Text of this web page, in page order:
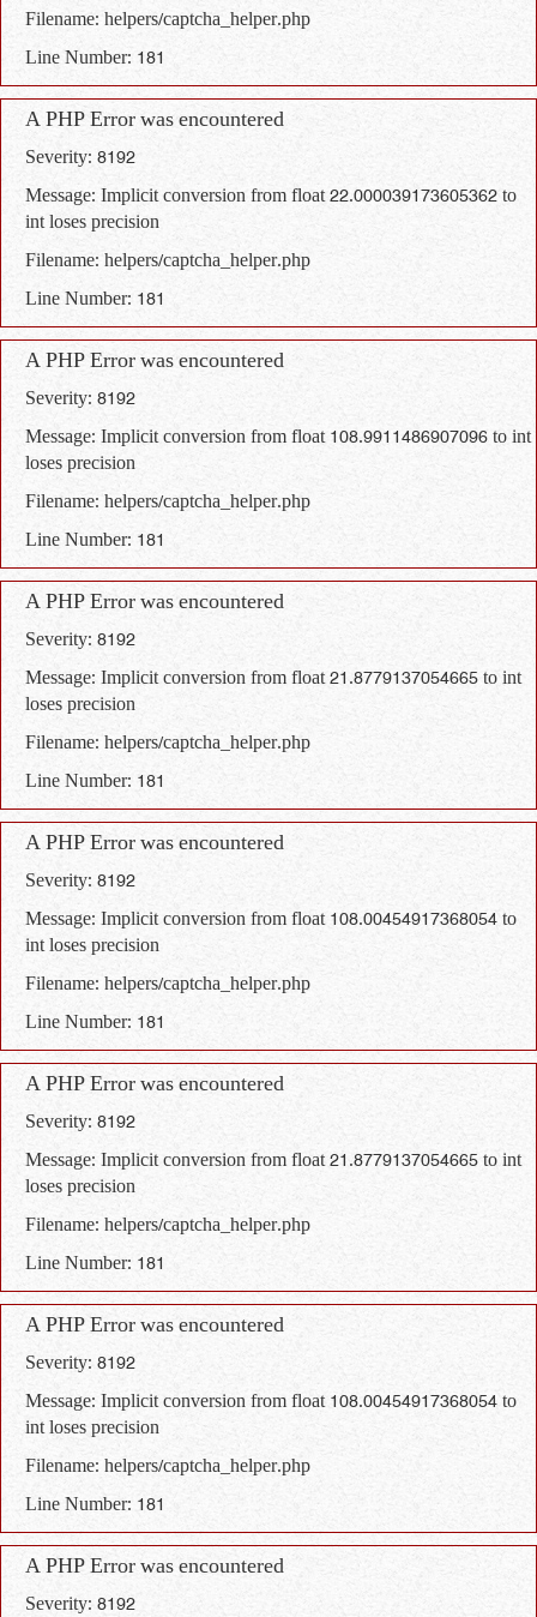
Filename: helpers/captcha_helper.php
Line Number: 181
A PHP Error was encountered
Severity: 8192
Message: Implicit conversion from float 22.000039173605362 to
int loses precision
Filename: helpers/captcha_helper.php
Line Number: 181
A PHP Error was encountered
Severity: 8192
Message: Implicit conversion from float 108.9911486907096 to int
loses precision
Filename: helpers/captcha_helper.php
Line Number: 181
A PHP Error was encountered
Severity: 8192
Message: Implicit conversion from float 21.8779137054665 to int
loses precision
Filename: helpers/captcha_helper.php
Line Number: 181
A PHP Error was encountered
Severity: 8192
Message: Implicit conversion from float 108.00454917368054 to
int loses precision
Filename: helpers/captcha_helper.php
Line Number: 181
A PHP Error was encountered
Severity: 8192
Message: Implicit conversion from float 21.8779137054665 to int
loses precision
Filename: helpers/captcha_helper.php
Line Number: 181
A PHP Error was encountered
Severity: 8192
Message: Implicit conversion from float 108.00454917368054 to
int loses precision
Filename: helpers/captcha_helper.php
Line Number: 181
A PHP Error was encountered
Severity: 8192